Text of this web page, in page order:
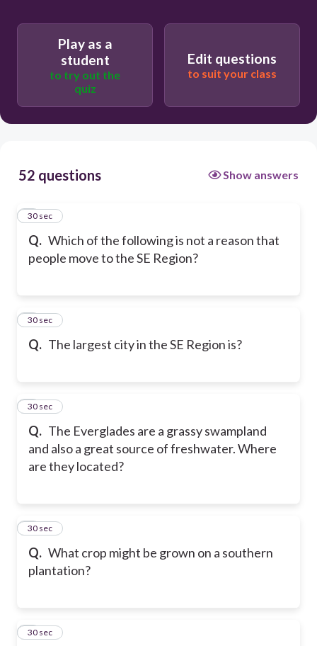
Play as a
student
to try out the
quiz
Edit questions
to suit your class
52 questions Show answers
Q. Which of the following is not a reason that
people move to the SE Region?
1
30 sec
Q. The largest city in the SE Region is?
2
30 sec
Q. The Everglades are a grassy swampland
and also a great source of freshwater. Where
are they located?
3
30 sec
Q. What crop might be grown on a southern
plantation?
4
30 sec
5
30 sec